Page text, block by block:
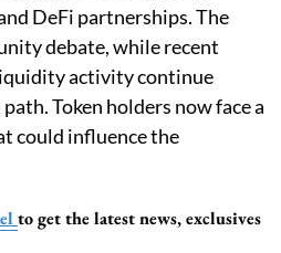
DeFi partnerships. The
debate, while recent
activity continue
Token holders now face a
could influence the
to get the latest news, exclusives